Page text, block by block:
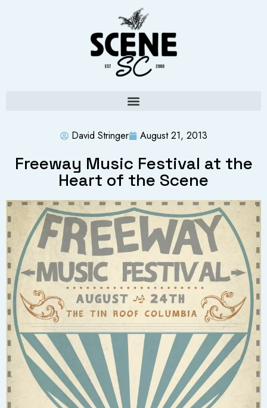
David Stringer August 21, 2013
Freeway Music Festival at the
Heart of the Scene